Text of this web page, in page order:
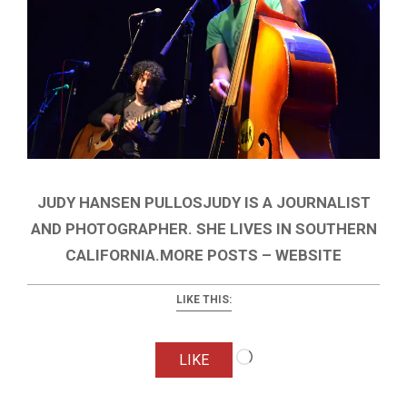
JUDY HANSEN PULLOSJUDY IS A JOURNALIST
AND PHOTOGRAPHER. SHE LIVES IN SOUTHERN
CALIFORNIA.MORE POSTS – WEBSITE
LIKE THIS:
LIKE
Loading…